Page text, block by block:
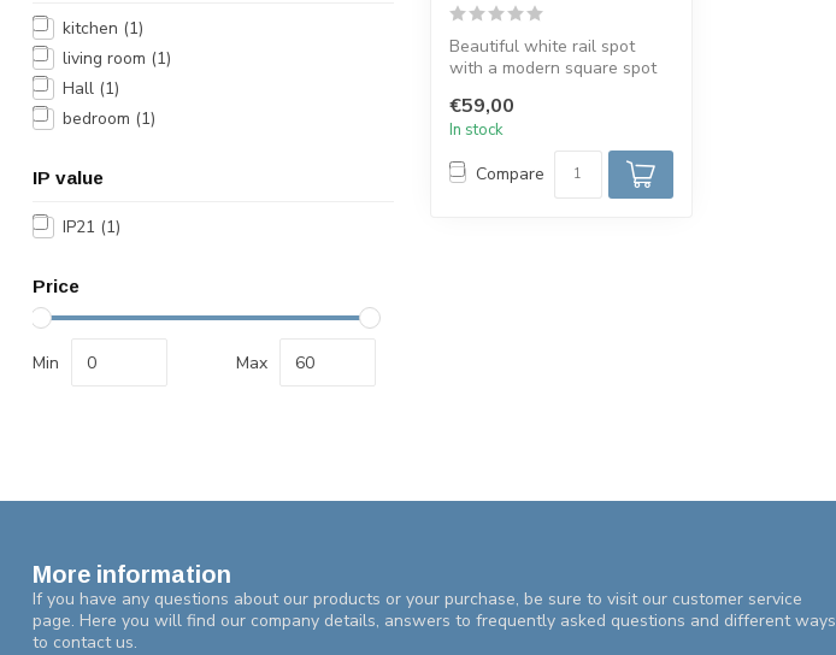
kitchen (1)
living room (1)
Hall (1)
bedroom (1)
IP value
IP21 (1)
Price
Min Max
Beautiful white rail spot
with a modern square spot
spotl...
€59,00
In stock
Compare
More information
If you have any questions about our products or your purchase, be sure to visit our customer service
page. Here you will find our company details, answers to frequently asked questions and different ways
to contact us.